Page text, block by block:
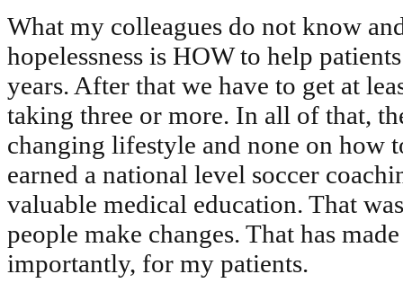
What my colleagues do not know
hopelessness is HOW to help
years. After that we have to get at
taking three or more. In all of that,
changing lifestyle and none on how
earned a national level soccer
valuable medical education. That
people make changes. That has
importantly, for my patients.